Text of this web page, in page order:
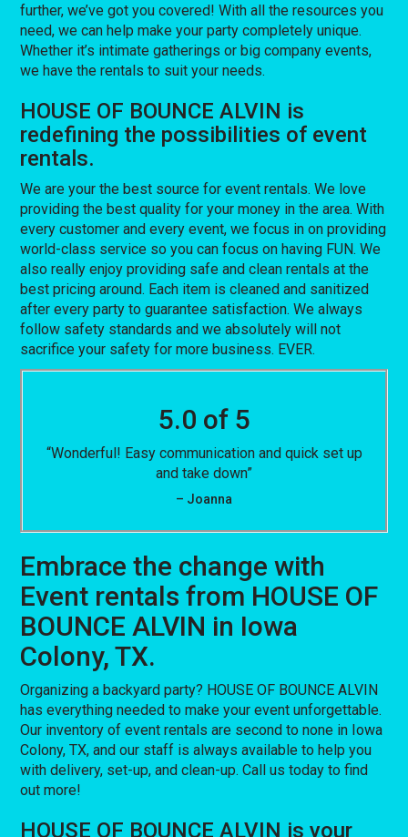
further, we’ve got you covered! With all the resources you
need, we can help make your party completely unique.
Whether it’s intimate gatherings or big company events,
we have the rentals to suit your needs.
HOUSE OF BOUNCE ALVIN is
redefining the possibilities of event
rentals.
We are your the best source for event rentals. We love
providing the best quality for your money in the area. With
every customer and every event, we focus in on providing
world-class service so you can focus on having FUN. We
also really enjoy providing safe and clean rentals at the
best pricing around. Each item is cleaned and sanitized
after every party to guarantee satisfaction. We always
follow safety standards and we absolutely will not
sacrifice your safety for more business. EVER.
5.0 of 5
“Wonderful! Easy communication and quick set up
and take down”
– Joanna
Embrace the change with
Event rentals from HOUSE OF
BOUNCE ALVIN in Iowa
Colony, TX.
Organizing a backyard party? HOUSE OF BOUNCE ALVIN
has everything needed to make your event unforgettable.
Our inventory of event rentals are second to none in Iowa
Colony, TX, and our staff is always available to help you
with delivery, set-up, and clean-up. Call us today to find
out more!
HOUSE OF BOUNCE ALVIN is your